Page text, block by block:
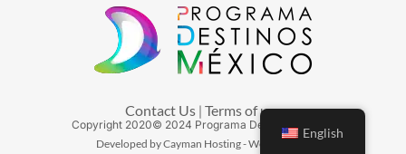
Contact Us| Terms of use
Copyright 2020© 2024 Programa Destinos México
Developed by Cayman Hosting - Web Hosting
English